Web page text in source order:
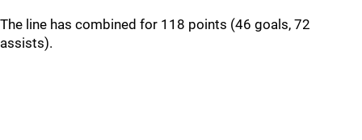
The line has combined for 118 points (46 goals, 72
assists).